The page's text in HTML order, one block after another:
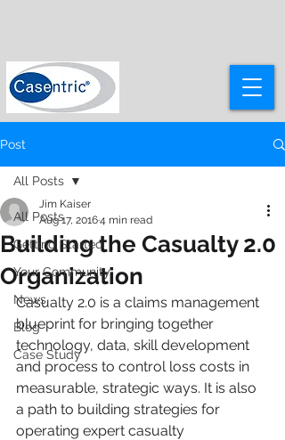
Post
All Posts
Getting Started
Your Community
News
Blog
Case Study
All Posts
Building the Casualty 2.0
Organization
Jim Kaiser
Aug 17, 20164 min read
Casualty 2.0 is a claims management
blueprint for bringing together
technology, data, skill development
and process to control loss costs in
measurable, strategic ways. It is also
a path to building strategies for
operating expert casualty